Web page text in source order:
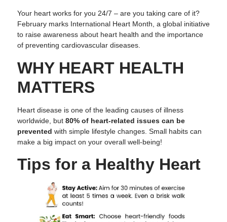
Your heart works for you 24/7 – are you taking care of it?
February marks International Heart Month, a global initiative
to raise awareness about heart health and the importance
of preventing cardiovascular diseases.
WHY HEART HEALTH
MATTERS
Heart disease is one of the leading causes of illness
worldwide, but 80% of heart-related issues can be
prevented with simple lifestyle changes. Small habits can
make a big impact on your overall well-being!
Tips for a Healthy Heart